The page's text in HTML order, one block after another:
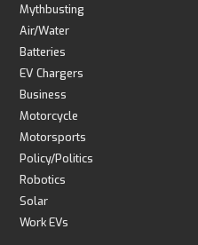
Mythbusting
Air/Water
Batteries
EV Chargers
Business
Motorcycle
Motorsports
Policy/Politics
Robotics
Solar
Work EVs